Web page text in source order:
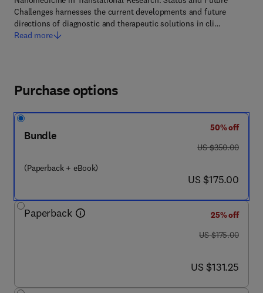
Challenges harnesses the current developments and future
directions of diagnostic and therapeutic solutions in cli…
Read more
Purchase options
Bundle
(Paperback + eBook)
50% off
was US $350.00
US $350.00
now US $175.00
US $175.00
Paperback
25% off
was US $175.00
US $175.00
now US $131.25
US $131.25